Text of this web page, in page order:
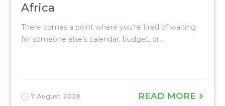
Africa
There comes a point where you’re tired of waiting
for someone else’s calendar, budget, or...
7 August 2026 READ MORE